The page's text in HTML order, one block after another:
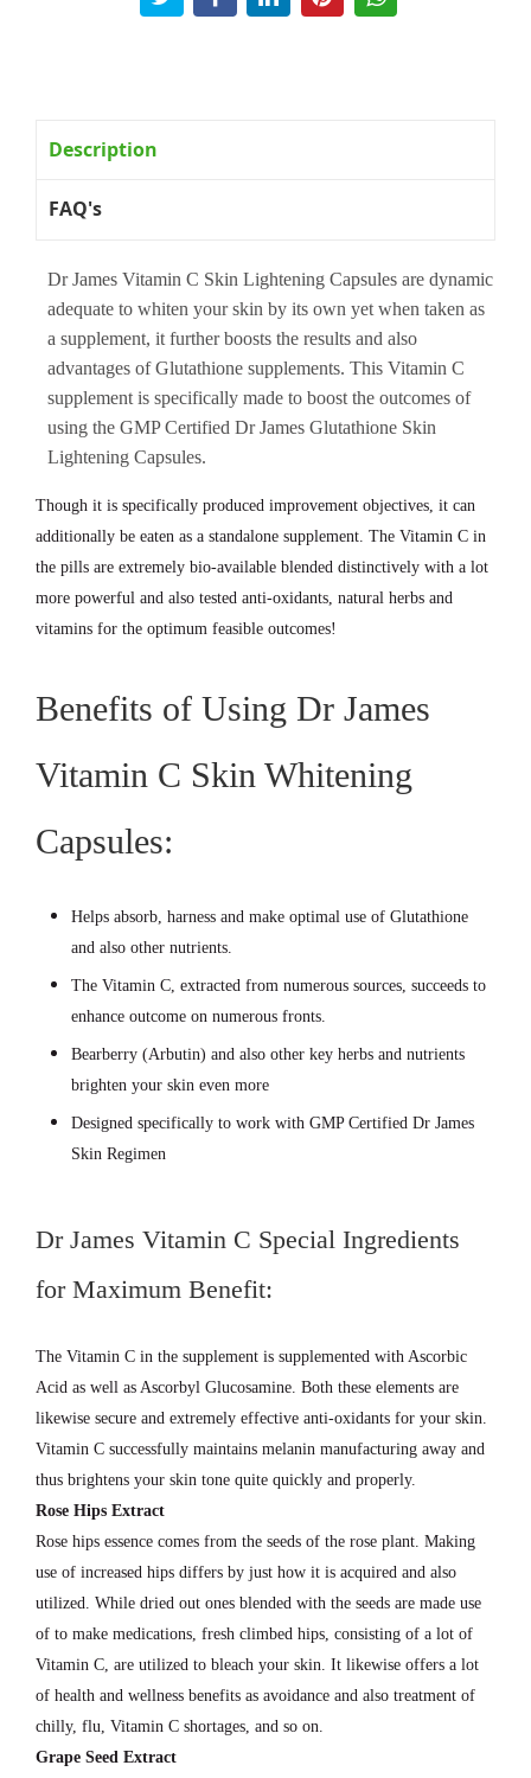
Description
FAQ's
Dr James Vitamin C Skin Lightening Capsules are dynamic
adequate to whiten your skin by its own yet when taken as
a supplement, it further boosts the results and also
advantages of Glutathione supplements. This Vitamin C
supplement is specifically made to boost the outcomes of
using the GMP Certified Dr James Glutathione Skin
Lightening Capsules.
Though it is specifically produced improvement objectives, it can
additionally be eaten as a standalone supplement. The Vitamin C in
the pills are extremely bio-available blended distinctively with a lot
more powerful and also tested anti-oxidants, natural herbs and
vitamins for the optimum feasible outcomes!
Benefits of Using Dr James
Vitamin C Skin Whitening
Capsules:
Helps absorb, harness and make optimal use of Glutathione
and also other nutrients.
The Vitamin C, extracted from numerous sources, succeeds to
enhance outcome on numerous fronts.
Bearberry (Arbutin) and also other key herbs and nutrients
brighten your skin even more
Designed specifically to work with GMP Certified Dr James
Skin Regimen
Dr James Vitamin C Special Ingredients
for Maximum Benefit:
The Vitamin C in the supplement is supplemented with Ascorbic
Acid as well as Ascorbyl Glucosamine. Both these elements are
likewise secure and extremely effective anti-oxidants for your skin.
Vitamin C successfully maintains melanin manufacturing away and
thus brightens your skin tone quite quickly and properly.
Rose Hips Extract
Rose hips essence comes from the seeds of the rose plant. Making
use of increased hips differs by just how it is acquired and also
utilized. While dried out ones blended with the seeds are made use
of to make medications, fresh climbed hips, consisting of a lot of
Vitamin C, are utilized to bleach your skin. It likewise offers a lot
of health and wellness benefits as avoidance and also treatment of
chilly, flu, Vitamin C shortages, and so on.
Grape Seed Extract